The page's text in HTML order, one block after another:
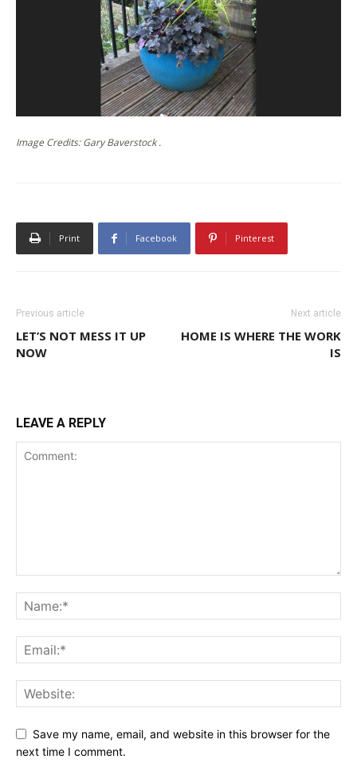
Image Credits: Gary Baverstock .
Print Facebook Pinterest
Previous article
LET’S NOT MESS IT UP
NOW
Next article
HOME IS WHERE THE WORK
IS
LEAVE A REPLY
Save my name, email, and website in this browser for the
next time I comment.